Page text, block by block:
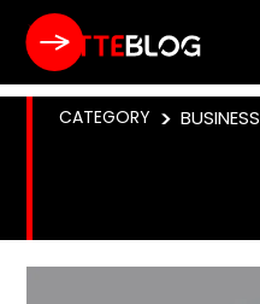
CATEGORY > BUSINESS